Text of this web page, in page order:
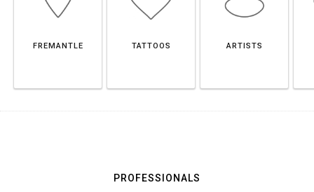
FREMANTLE TATTOOS ARTISTS
PROFESSIONALS